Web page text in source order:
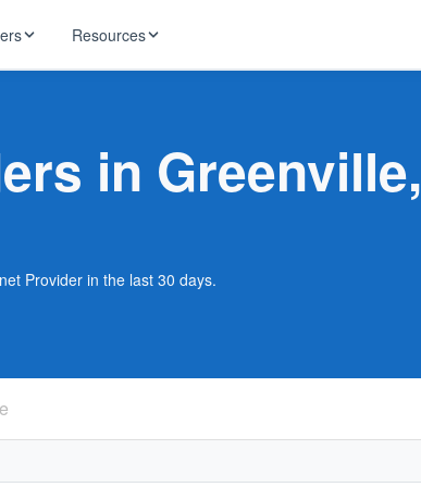
T-Mobile
Starlink
Resources
news in Greenville,
Provider in the last 30 days.